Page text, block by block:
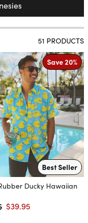
51 PRODUCTS
Save 20%
Best Seller
Ducky Hawaiian
price
Sale price
$39.95